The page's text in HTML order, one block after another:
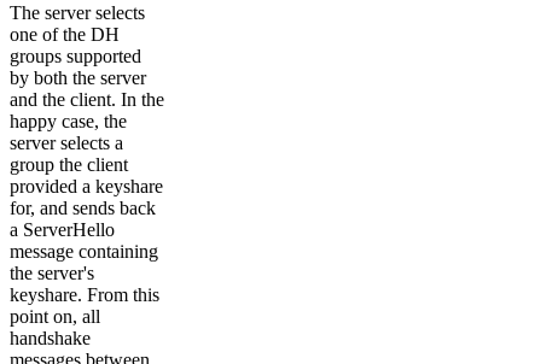
The server selects
one of the DH
groups supported
by both the server
and the client. In the
happy case, the
server selects a
group the client
provided a keyshare
for, and sends back
a ServerHello
message containing
the server's
keyshare. From this
point on, all
handshake
messages between